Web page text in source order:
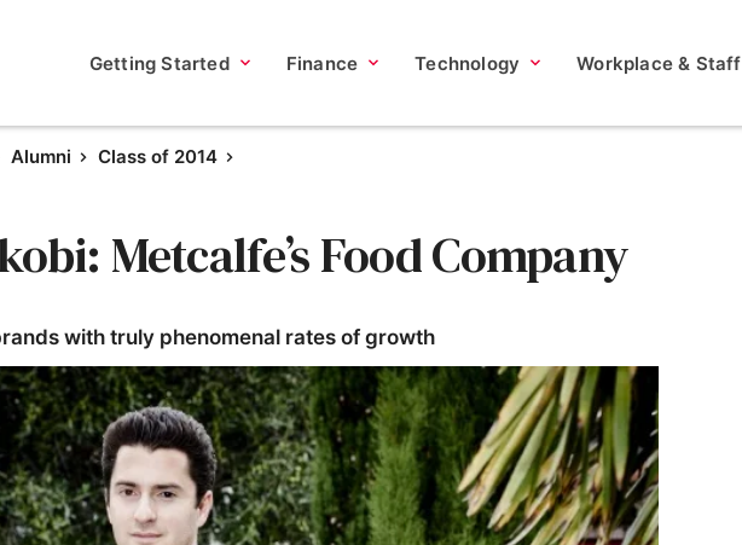
Getting Started Finance Technology Workplace & Staff
Alumni Class of 2014
Metcalfe’s Food Company
with truly phenomenal rates of growth